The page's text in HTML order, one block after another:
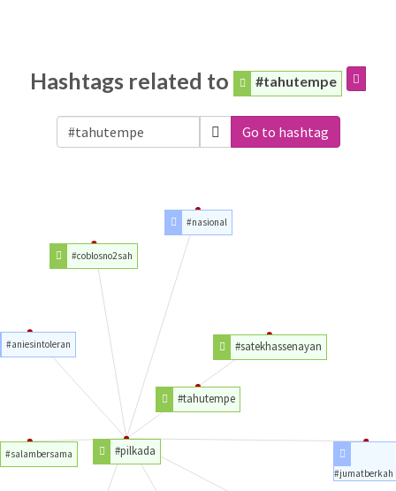
Hashtags related to #tahutempe
Go to hashtag
#tahutempe
#pilkada
#satekhassenayan
#jumatberkah
#salambersama
#aniesintoleran
#coblosno2sah
#nasional